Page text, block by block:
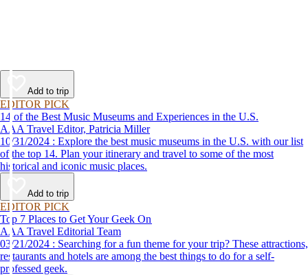
Add to trip
EDITOR PICK
14 of the Best Music Museums and Experiences in the U.S.
AAA Travel Editor, Patricia Miller
10/31/2024 : Explore the best music museums in the U.S. with our list
of the top 14. Plan your itinerary and travel to some of the most
historical and iconic music places.
Add to trip
EDITOR PICK
Top 7 Places to Get Your Geek On
AAA Travel Editorial Team
03/21/2024 : Searching for a fun theme for your trip? These attractions,
restaurants and hotels are among the best things to do for a self-
professed geek.